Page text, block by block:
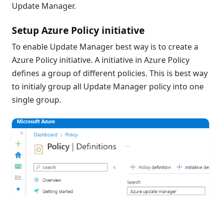
Update Manager.
Setup Azure Policy initiative
To enable Update Manager best way is to create a
Azure Policy initiative. A initiative in Azure Policy
defines a group of different policies. This is best way
to initialy group all Update Manager policy into one
single group.